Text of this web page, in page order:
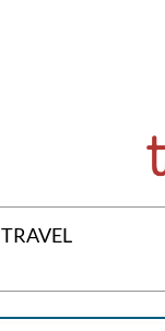
TRAVEL